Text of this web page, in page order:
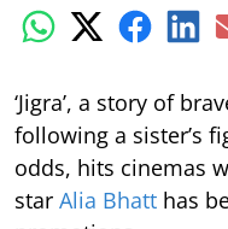
‘Jigra’, a story of
following a sister’s
odds, hits cinemas
star Alia Bhatt has